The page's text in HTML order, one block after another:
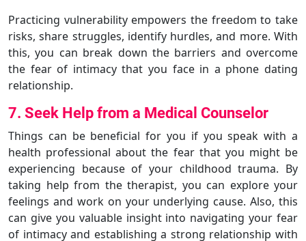
Practicing vulnerability empowers the freedom to take
risks, share struggles, identify hurdles, and more. With
this, you can break down the barriers and overcome
the fear of intimacy that you face in a phone dating
relationship.
7. Seek Help from a Medical Counselor
Things can be beneficial for you if you speak with a
health professional about the fear that you might be
experiencing because of your childhood trauma. By
taking help from the therapist, you can explore your
feelings and work on your underlying cause. Also, this
can give you valuable insight into navigating your fear
of intimacy and establishing a strong relationship with